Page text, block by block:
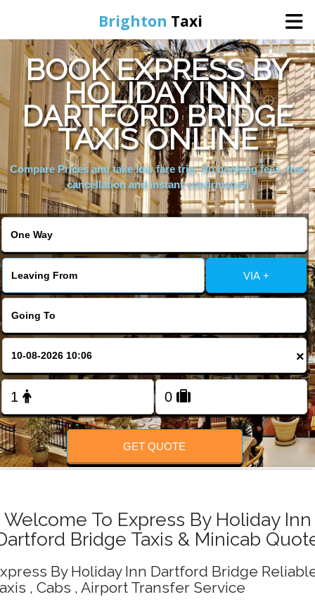
Brighton Taxi
Home
Online Booking
Services
Areas We Cover
BOOK EXPRESS BY
HOLIDAY INN
DARTFORD BRIDGE
TAXIS ONLINE
Compare Prices and take low fare trip, No booking fees, free
cancellation and instant confirmation
VIA +
×
GET QUOTE
Welcome To Express By Holiday Inn
Bridge Taxis & Minicab
By Holiday Inn Dartford Bridge
, Cabs , Airport Transfer Service